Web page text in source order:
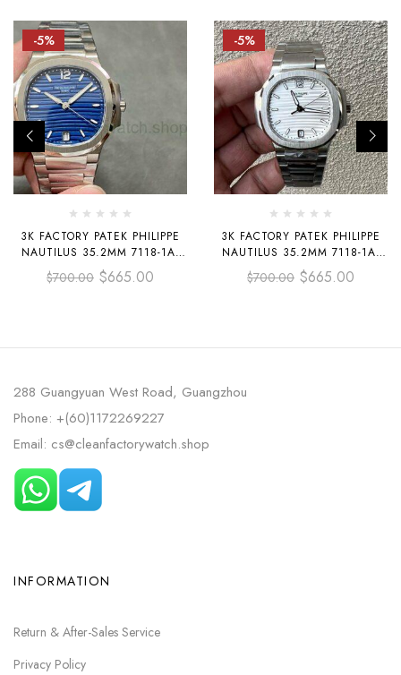
-5%
3K FACTORY PATEK PHILIPPE
NAUTILUS 35.2MM 7118-1A-
001 BLUE DIAL
$700.00 $665.00
-5%
3K FACTORY PATEK PHILIPPE
NAUTILUS 35.2MM 7118-1A-
010 WHITE DIAL
$700.00 $665.00
288 Guangyuan West Road, Guangzhou
Phone: +(60)1172269227
Email: cs@cleanfactorywatch.shop
INFORMATION
Return & After-Sales Service
Privacy Policy